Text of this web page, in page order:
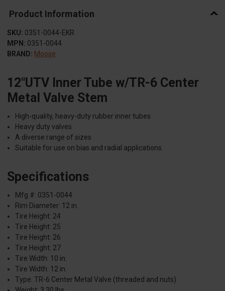
Product Information
SKU: 0351-0044-EKR
MPN: 0351-0044
BRAND: Moose
12"UTV Inner Tube w/TR-6 Center
Metal Valve Stem
High-quality, heavy-duty rubber inner tubes
Heavy duty valves
A diverse range of sizes
Suitable for use on bias and radial applications
Specifications
Mfg #: 0351-0044
Rim Diameter: 12 in.
Tire Height: 24
Tire Height: 25
Tire Height: 26
Tire Height: 27
Tire Width: 10 in.
Tire Width: 12 in.
Type: TR-6 Center Metal Valve (threaded and nuts)